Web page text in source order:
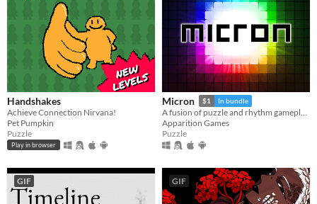
Handshakes
Achieve Connection Nirvana!
Pet Pumpkin
Puzzle
Play in browser
Micron $1 In bundle
A fusion of puzzle and rhythm gameplay.
Apparition Games
Puzzle
GIF GIF